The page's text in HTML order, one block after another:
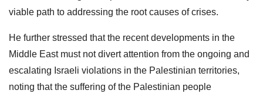
viable path to addressing the root causes of crises.
He further stressed that the recent developments in the
Middle East must not divert attention from the ongoing and
escalating Israeli violations in the Palestinian territories,
noting that the suffering of the Palestinian people